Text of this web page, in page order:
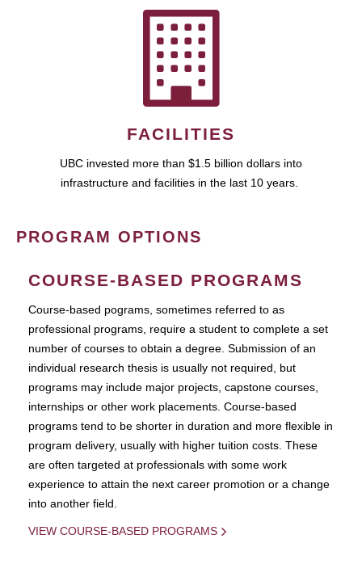
FACILITIES
UBC invested more than $1.5 billion dollars into
infrastructure and facilities in the last 10 years.
PROGRAM OPTIONS
COURSE-BASED PROGRAMS
Course-based pograms, sometimes referred to as
professional programs, require a student to complete a set
number of courses to obtain a degree. Submission of an
individual research thesis is usually not required, but
programs may include major projects, capstone courses,
internships or other work placements. Course-based
programs tend to be shorter in duration and more flexible in
program delivery, usually with higher tuition costs. These
are often targeted at professionals with some work
experience to attain the next career promotion or a change
into another field.
VIEW COURSE-BASED PROGRAMS